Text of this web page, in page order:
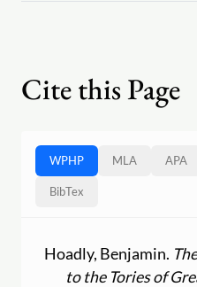
Cite this Page
WPHP MLA APA
BibTex
Hoadly, Benjamin.
to the Tories of